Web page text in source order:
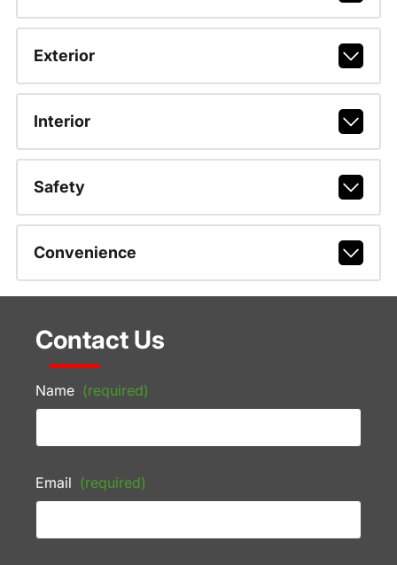
Exterior
Interior
Safety
Convenience
Contact Us
Name (required)
Email (required)